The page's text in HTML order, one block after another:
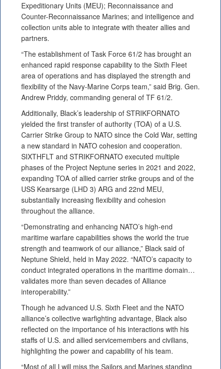
Expeditionary Units (MEU); Reconnaissance and
Counter-Reconnaissance Marines; and intelligence and
collection units able to integrate with theater allies and
partners.
“The establishment of Task Force 61/2 has brought an
enhanced rapid response capability to the Sixth Fleet
area of operations and has displayed the strength and
flexibility of the Navy-Marine Corps team,” said Brig. Gen.
Andrew Priddy, commanding general of TF 61/2.
Additionally, Black’s leadership of STRIKFORNATO
yielded the first transfer of authority (TOA) of a U.S.
Carrier Strike Group to NATO since the Cold War, setting
a new standard in NATO cohesion and cooperation.
SIXTHFLT and STRIKFORNATO executed multiple
phases of the Project Neptune series in 2021 and 2022,
expanding TOA of allied carrier strike groups and of the
USS Kearsarge (LHD 3) ARG and 22nd MEU,
substantially increasing flexibility and cohesion
throughout the alliance.
“Demonstrating and enhancing NATO’s high-end
maritime warfare capabilities shows the world the true
strength and teamwork of our alliance,” Black said of
Neptune Shield, held in May 2022. “NATO’s capacity to
conduct integrated operations in the maritime domain…
validates more than seven decades of Alliance
interoperability.”
Though he advanced U.S. Sixth Fleet and the NATO
alliance’s collective warfighting advantage, Black also
reflected on the importance of his interactions with his
staffs of U.S. and allied servicemembers and civilians,
highlighting the power and capability of his team.
“Most of all I will miss the Sailors and Marines standing